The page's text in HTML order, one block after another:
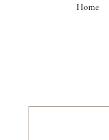
Home